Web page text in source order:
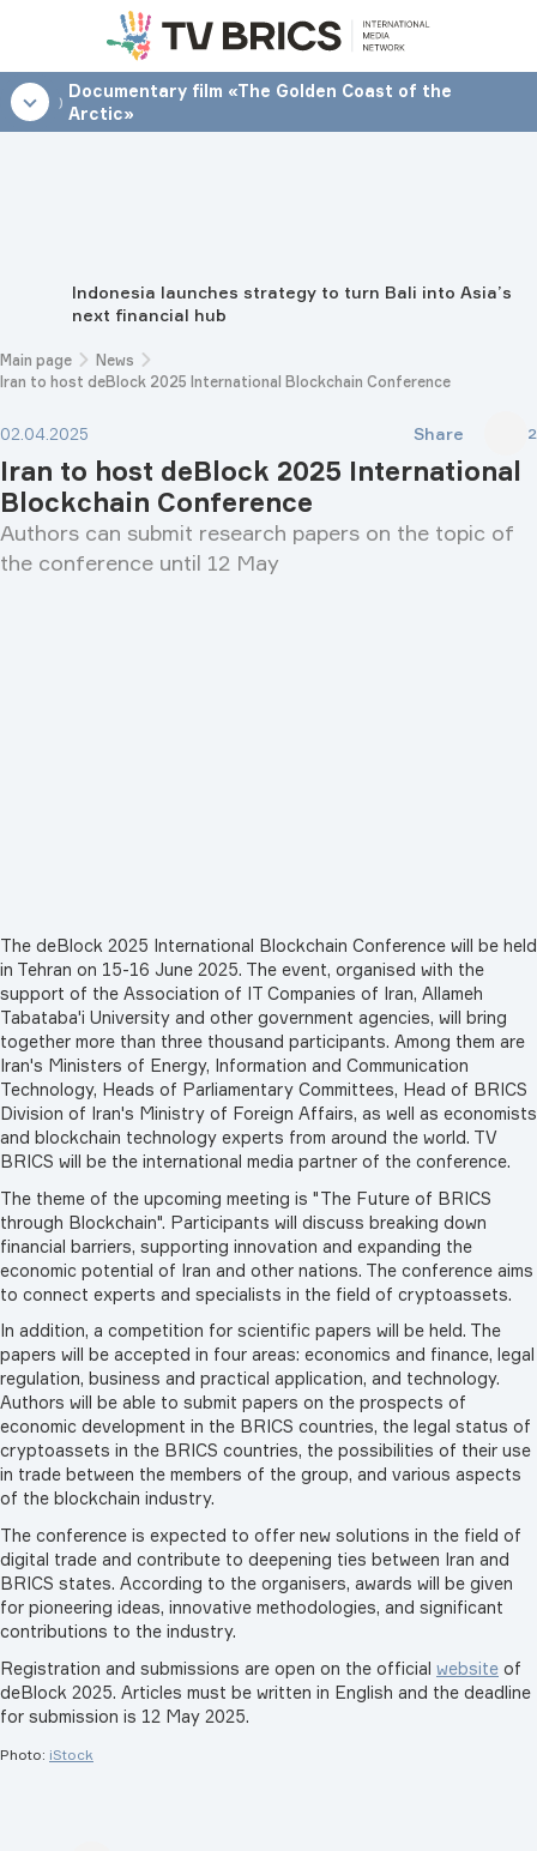
18:00
Documentary film «The Golden Coast of the
Arctic»
Indonesia launches strategy to turn Bali into Asia’s
next financial hub
Main page
News
Iran to host deBlock 2025 International Blockchain Conference
02.04.2025 Share 2
Iran to host deBlock 2025 International
Blockchain Conference
Authors can submit research papers on the topic of
the conference until 12 May
The deBlock 2025 International Blockchain Conference will be held
in Tehran on 15-16 June 2025. The event, organised with the
support of the Association of IT Companies of Iran, Allameh
Tabataba'i University and other government agencies, will bring
together more than three thousand participants. Among them are
Iran's Ministers of Energy, Information and Communication
Technology, Heads of Parliamentary Committees, Head of BRICS
Division of Iran's Ministry of Foreign Affairs, as well as economists
and blockchain technology experts from around the world. TV
BRICS will be the international media partner of the conference.
The theme of the upcoming meeting is "The Future of BRICS
through Blockchain". Participants will discuss breaking down
financial barriers, supporting innovation and expanding the
economic potential of Iran and other nations. The conference aims
to connect experts and specialists in the field of cryptoassets.
In addition, a competition for scientific papers will be held. The
papers will be accepted in four areas: economics and finance, legal
regulation, business and practical application, and technology.
Authors will be able to submit papers on the prospects of
economic development in the BRICS countries, the legal status of
cryptoassets in the BRICS countries, the possibilities of their use
in trade between the members of the group, and various aspects
of the blockchain industry.
The conference is expected to offer new solutions in the field of
digital trade and contribute to deepening ties between Iran and
BRICS states. According to the organisers, awards will be given
for pioneering ideas, innovative methodologies, and significant
contributions to the industry.
Registration and submissions are open on the official website of
deBlock 2025. Articles must be written in English and the deadline
for submission is 12 May 2025.
Photo: iStock